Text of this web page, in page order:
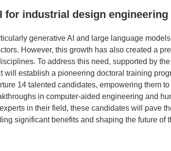
for industrial design engineering
generative AI and large language
However, this growth has also created a
To address this need, supported by
will establish a pioneering doctoral training
14 talented candidates, empowering them
in computer-aided engineering and
in their field, these candidates will pave
significant benefits and shaping the future of